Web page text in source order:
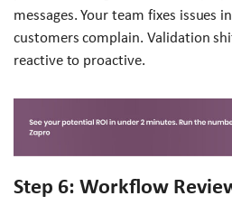
messages. Your team fixes issues
customers complain. Validation
reactive to proactive.
Step 6: Workflow